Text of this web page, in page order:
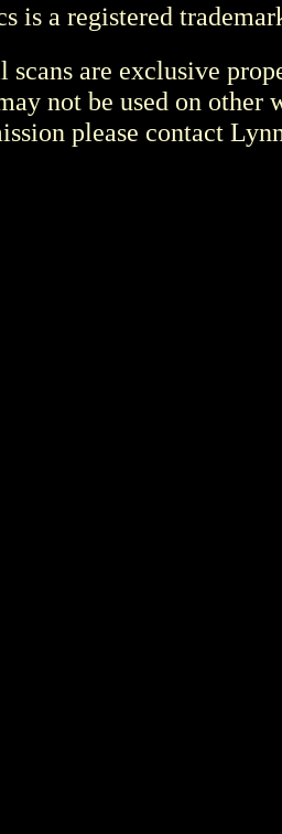
is a registered
scans are exclusive
not be used on other
please contact